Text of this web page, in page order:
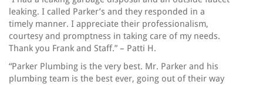
leaking. I called Parker’s and they responded in a
timely manner. I appreciate their professionalism,
courtesy and promptness in taking care of my needs.
Thank you Frank and Staff.” – Patti H.
“Parker Plumbing is the very best. Mr. Parker and his
plumbing team is the best ever, going out of their way